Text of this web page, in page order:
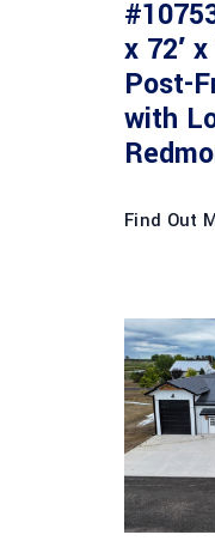
x 72′
Post-
with
Find Out